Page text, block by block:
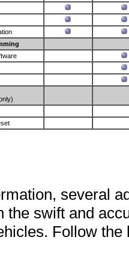
several
the swift and
Follow